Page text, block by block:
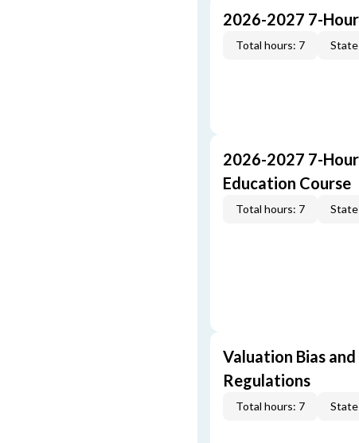
2026-2027 7-
Total hours: 7
2026-2027 7-
Education Course
Total hours: 7
Valuation Bias
Regulations
Total hours: 7